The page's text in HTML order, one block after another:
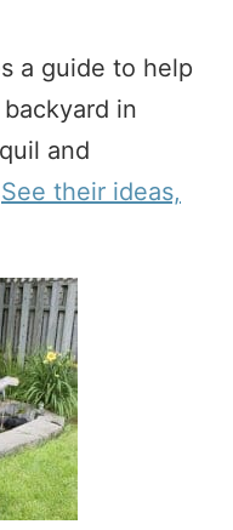
a guide to help
in
and
See their ideas,